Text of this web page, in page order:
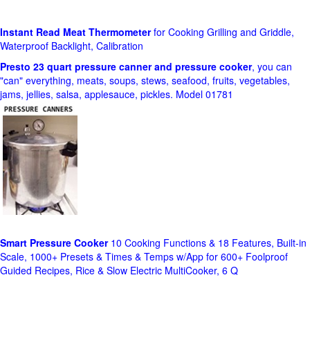
Instant Read Meat Thermometerfor Cooking Grilling and Griddle,
Waterproof Backlight, Calibration
Presto 23 quart pressure canner and pressure cooker, you can
"can" everything, meats, soups, stews, seafood, fruits, vegetables,
jams, jellies, salsa, applesauce, pickles. Model 01781
Smart Pressure Cooker10 Cooking Functions & 18 Features, Built-in
Scale, 1000+ Presets & Times & Temps w/App for 600+ Foolproof
Guided Recipes, Rice & Slow Electric MultiCooker, 6 Q